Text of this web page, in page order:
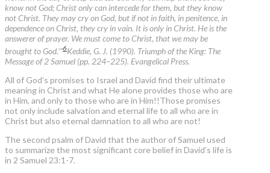
know not God; Christ only can intercede for them, but they know
not Christ. They may cry on God, but if not in faith, in penitence, in
dependence on Christ, they cry in vain. It is only in Christ. He is the
answerer of prayer. We must come to Christ, that we may be
brought to God.’”6Keddie, G. J. (1990). Triumph of the King: The
Message of 2 Samuel (pp. 224–225). Evangelical Press.
All of God’s promises to Israel and David find their ultimate
meaning in Christ and what He alone provides those who are
in Him, and only to those who are in Him!!Those promises
not only include salvation and eternal life to all who are in
Christ but also eternal damnation to all who are not!
The second psalm of David that the author of Samuel used
to summarize the most significant core belief in David’s life is
in 2 Samuel 23:1-7.